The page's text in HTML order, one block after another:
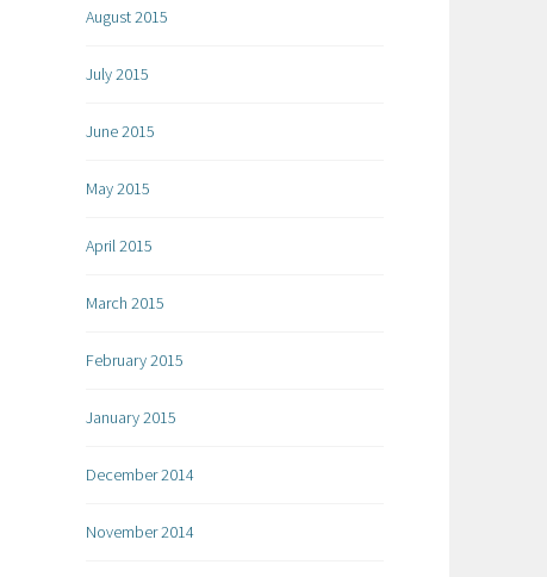
August 2015
July 2015
June 2015
May 2015
April 2015
March 2015
February 2015
January 2015
December 2014
November 2014